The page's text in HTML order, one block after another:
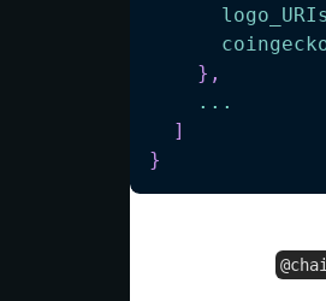
logo_URIs
} ,
...
]
}